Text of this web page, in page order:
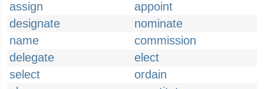
assign
appoint
designate
nominate
name
commission
delegate
elect
select
ordain